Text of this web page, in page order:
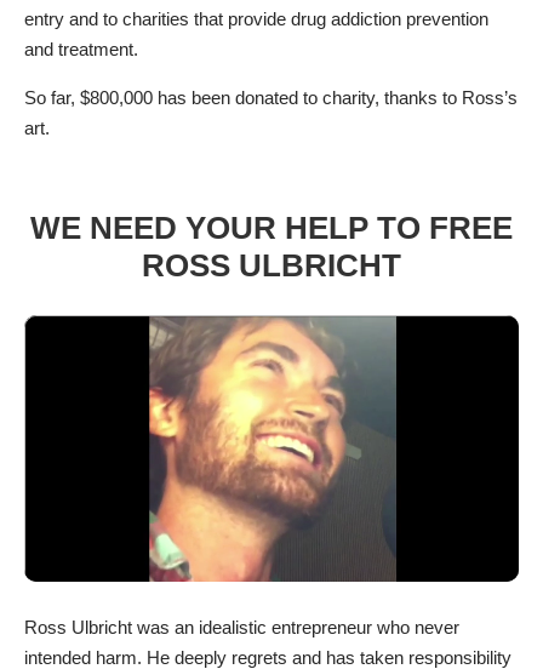
entry and to charities that provide drug addiction prevention
and treatment.
So far, $800,000 has been donated to charity, thanks to Ross’s
art.
WE NEED YOUR HELP TO FREE
ROSS ULBRICHT
Video
Ross Ulbricht was an idealistic entrepreneur who never
intended harm. He deeply regrets and has taken responsibility